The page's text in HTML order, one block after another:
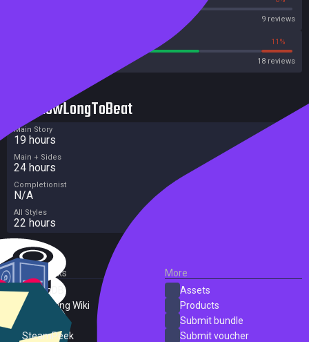
9 reviews
11%
18 reviews
HowLongToBeat
Main Story
19 hours
Main + Sides
24 hours
Completionist
N/A
All Styles
22 hours
External Links
SteamDB
PC Gaming Wiki
SteamPeek
More
Assets
Products
Submit bundle
Submit voucher